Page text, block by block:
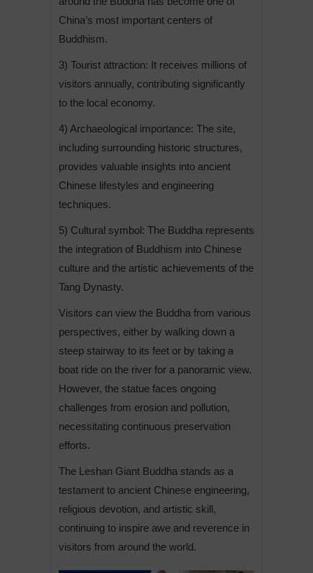
China’s most important centers of
Buddhism.
3) Tourist attraction: It receives millions of
visitors annually, contributing significantly
to the local economy.
4) Archaeological importance: The site,
including surrounding historic structures,
provides valuable insights into ancient
Chinese lifestyles and engineering
techniques.
5) Cultural symbol: The Buddha represents
the integration of Buddhism into Chinese
culture and the artistic achievements of the
Tang Dynasty.
Visitors can view the Buddha from various
perspectives, either by walking down a
steep stairway to its feet or by taking a
boat ride on the river for a panoramic view.
However, the statue faces ongoing
challenges from erosion and pollution,
necessitating continuous preservation
efforts.
The Leshan Giant Buddha stands as a
testament to ancient Chinese engineering,
religious devotion, and artistic skill,
continuing to inspire awe and reverence in
visitors from around the world.